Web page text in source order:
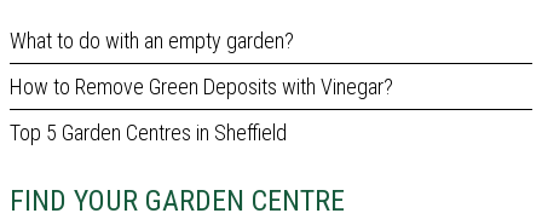
What to do with an empty garden?
How to Remove Green Deposits with Vinegar?
Top 5 Garden Centres in Sheffield
FIND YOUR GARDEN CENTRE